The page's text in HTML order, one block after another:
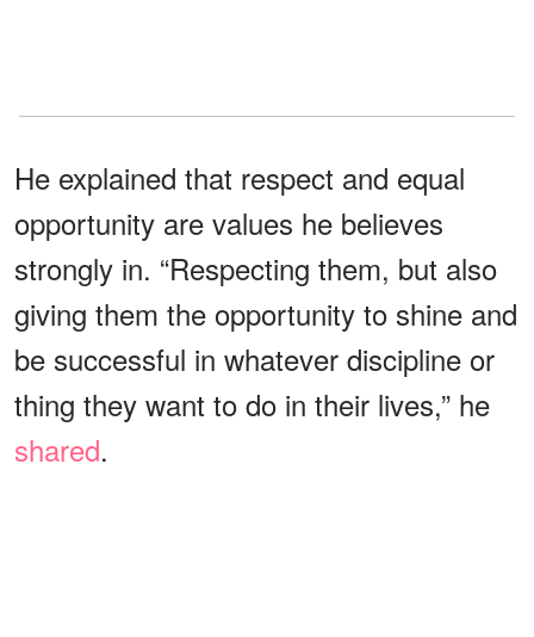
He explained that respect and equal
opportunity are values he believes
strongly in. “Respecting them, but also
giving them the opportunity to shine and
be successful in whatever discipline or
thing they want to do in their lives,” he
shared.